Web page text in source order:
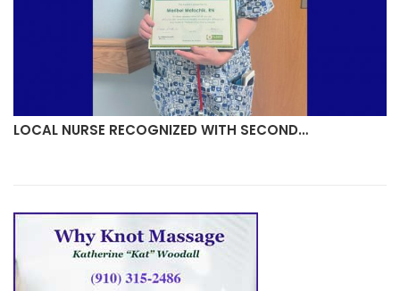
LOCAL NURSE RECOGNIZED WITH SECOND…